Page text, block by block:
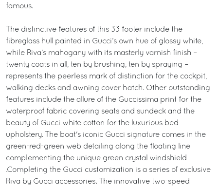
famous.
The distinctive features of this 33 footer include the
fibreglass hull painted in Gucci’s own hue of glossy white,
while Riva’s mahogany with its masterly varnish finish –
twenty coats in all, ten by brushing, ten by spraying –
represents the peerless mark of distinction for the cockpit,
walking decks and awning cover hatch. Other outstanding
features include the allure of the Guccissima print for the
waterproof fabric covering seats and sundeck and the
beauty of Gucci white cotton for the luxurious bed
upholstery. The boat's iconic Gucci signature comes in the
green-red-green web detailing along the floating line
complementing the unique green crystal windshield
.Completing the Gucci customization is a series of exclusive
Riva by Gucci accessories. The innovative two-speed